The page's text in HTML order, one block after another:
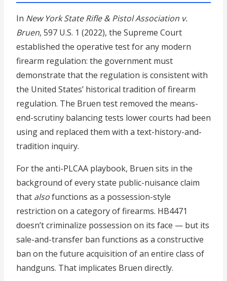
In New York State Rifle & Pistol Association v.
Bruen, 597 U.S. 1 (2022), the Supreme Court
established the operative test for any modern
firearm regulation: the government must
demonstrate that the regulation is consistent with
the United States’ historical tradition of firearm
regulation. The Bruen test removed the means-
end-scrutiny balancing tests lower courts had been
using and replaced them with a text-history-and-
tradition inquiry.
For the anti-PLCAA playbook, Bruen sits in the
background of every state public-nuisance claim
that alsofunctions as a possession-style
restriction on a category of firearms. HB4471
doesn’t criminalize possession on its face — but its
sale-and-transfer ban functions as a constructive
ban on the future acquisition of an entire class of
handguns. That implicates Bruen directly.